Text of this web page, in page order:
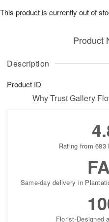
Description
Product ID
Product
This product is currently out of
Why Trust Gallery
Rating from 683
Same-day delivery in
Florist-Designed